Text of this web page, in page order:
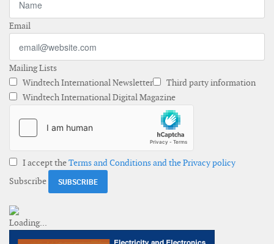
Email
Mailing Lists
Windtech International Newsletter
Third party information
Windtech International Digital Magazine
I accept theTerms and Conditions and the Privacy policy
Subscribe